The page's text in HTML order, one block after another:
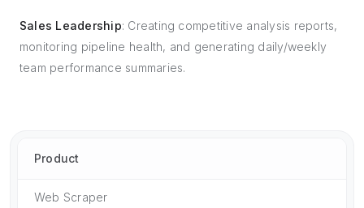
Sales Leadership: Creating competitive analysis reports,
monitoring pipeline health, and generating daily/weekly
team performance summaries.
Product
Web Scraper